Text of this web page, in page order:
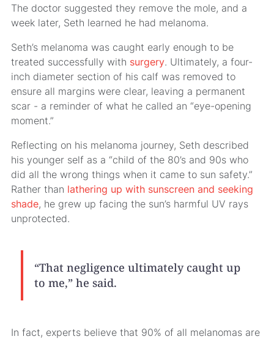
The doctor suggested they remove the mole, and a
week later, Seth learned he had melanoma.
Seth’s melanoma was caught early enough to be
treated successfully with surgery. Ultimately, a four-
inch diameter section of his calf was removed to
ensure all margins were clear, leaving a permanent
scar - a reminder of what he called an “eye-opening
moment.”
Reflecting on his melanoma journey, Seth described
his younger self as a “child of the 80’s and 90s who
did all the wrong things when it came to sun safety.”
Rather than lathering up with sunscreen and seeking
shade, he grew up facing the sun’s harmful UV rays
unprotected.
“That negligence ultimately caught up
to me,” he said.
In fact, experts believe that 90% of all melanomas are